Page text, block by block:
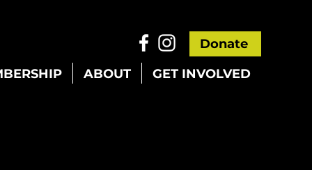
Donate
ABOUT GET INVOLVED